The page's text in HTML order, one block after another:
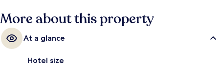
More about this property
At a glance
Hotel size